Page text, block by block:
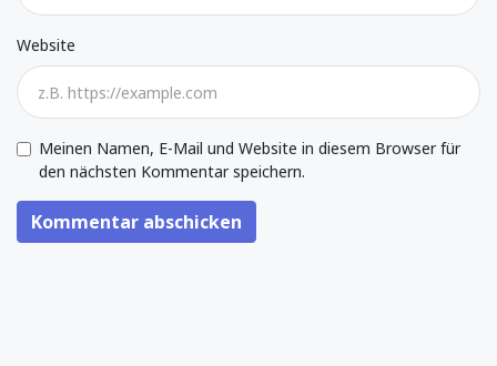
Website
Meinen Namen, E-Mail und Website in diesem Browser für
den nächsten Kommentar speichern.
Kommentar abschicken